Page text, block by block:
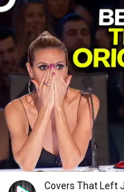
Covers That Left